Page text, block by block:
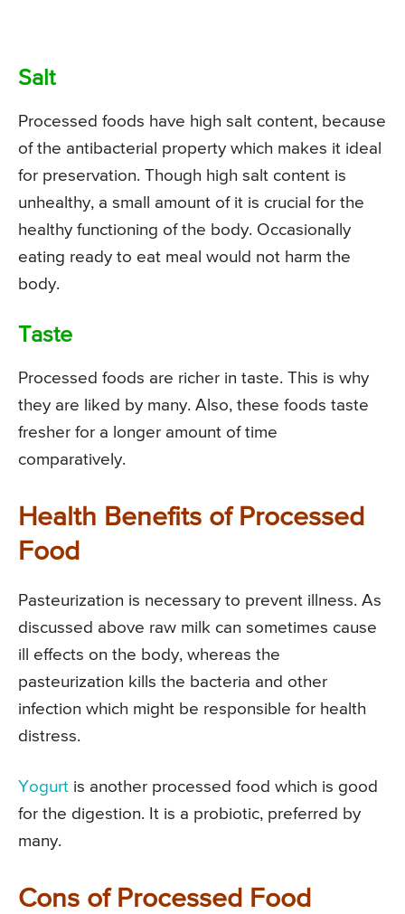
Salt
Processed foods have high salt content, because
of the antibacterial property which makes it ideal
for preservation. Though high salt content is
unhealthy, a small amount of it is crucial for the
healthy functioning of the body. Occasionally
eating ready to eat meal would not harm the
body.
Taste
Processed foods are richer in taste. This is why
they are liked by many. Also, these foods taste
fresher for a longer amount of time
comparatively.
Health Benefits of Processed
Food
Pasteurization is necessary to prevent illness. As
discussed above raw milk can sometimes cause
ill effects on the body, whereas the
pasteurization kills the bacteria and other
infection which might be responsible for health
distress.
Yogurt is another processed food which is good
for the digestion. It is a probiotic, preferred by
many.
Cons of Processed Food